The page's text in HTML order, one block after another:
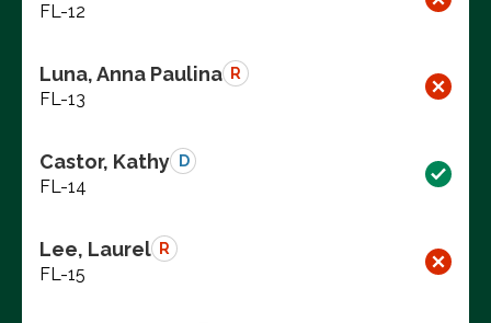
FL-12
Luna, Anna Paulina R
FL-13
Castor, Kathy D
FL-14
Lee, Laurel R
FL-15